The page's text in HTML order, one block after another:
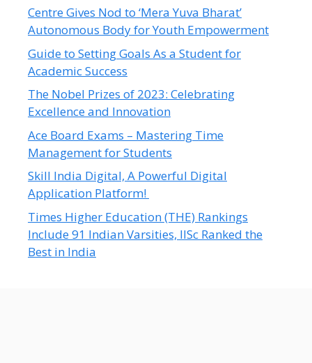
Centre Gives Nod to ‘Mera Yuva Bharat’
Autonomous Body for Youth Empowerment
Guide to Setting Goals As a Student for
Academic Success
The Nobel Prizes of 2023: Celebrating
Excellence and Innovation
Ace Board Exams – Mastering Time
Management for Students
Skill India Digital, A Powerful Digital
Application Platform!
Times Higher Education (THE) Rankings
Include 91 Indian Varsities, IISc Ranked the
Best in India